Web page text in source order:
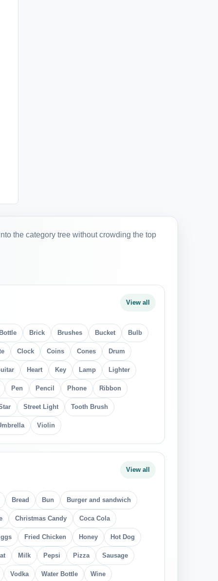
the category tree without crowding the top
View all
Brick Brushes Bucket Bulb
Clock Coins Cones Drum
Heart Key Lamp Lighter
Pen Pencil Phone Ribbon
Street Light Tooth Brush
Violin
View all
Bread Bun Burger and sandwich
Christmas Candy Coca Cola
Fried Chicken Honey Hot Dog
Milk Pepsi Pizza Sausage
Vodka Water Bottle Wine